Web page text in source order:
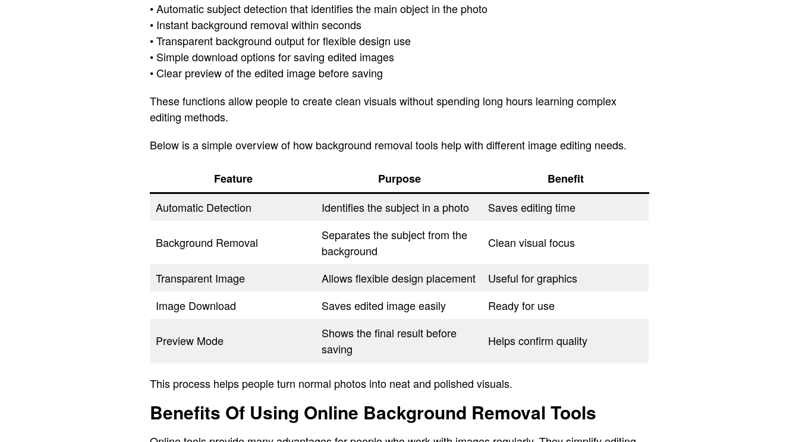
• Automatic subject detection that identifies the main object in the photo
• Instant background removal within seconds
• Transparent background output for flexible design use
• Simple download options for saving edited images
• Clear preview of the edited image before saving
These functions allow people to create clean visuals without spending long hours learning complex
editing methods.
Below is a simple overview of how background removal tools help with different image editing needs.
Feature Purpose
Benefit
Automatic Detection
Identifies the subject in a photo Saves editing time
Background Removal
Separates the subject from the
background
Clean visual focus
Transparent Image Allows flexible design placement
Useful for graphics
Image Download
Saves edited image easily Ready for use
Preview Mode
Shows the final result before
saving
Helps confirm quality
This process helps people turn normal photos into neat and polished visuals.
Benefits Of Using Online Background Removal Tools